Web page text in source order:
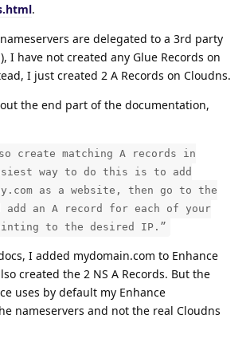
.
are delegated to a 3rd party
I have not created any Glue Records on
I just created 2 A Records on Cloudns.
the end part of the documentation,
create matching A records in
way to do this is to add
as a website, then go to the
add an A record for each of your
to the desired IP.”
I added mydomain.com to Enhance
created the 2 NS A Records. But the
uses by default my Enhance
nameservers and not the real Cloudns